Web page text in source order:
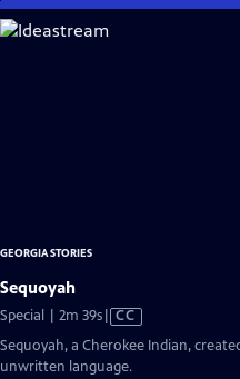
Skip
to
GEORGIA STORIES
Sequoyah
Special | 2m 39sVideo
CC
Sequoyah, a Cherokee Indian,
unwritten language.